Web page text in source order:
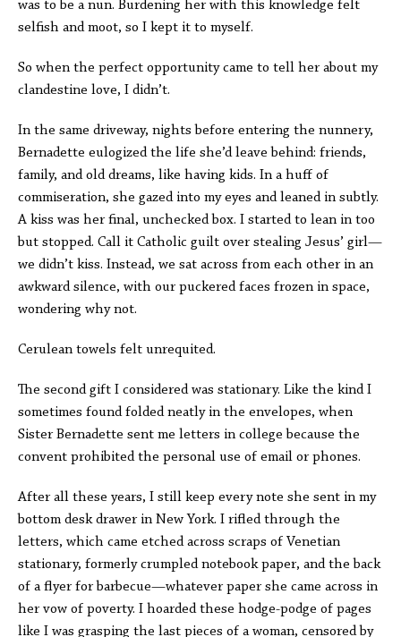
was to be a nun. Burdening her with this knowledge felt
selfish and moot, so I kept it to myself.
So when the perfect opportunity came to tell her about my
clandestine love, I didn’t.
In the same driveway, nights before entering the nunnery,
Bernadette eulogized the life she’d leave behind: friends,
family, and old dreams, like having kids. In a huff of
commiseration, she gazed into my eyes and leaned in subtly.
A kiss was her final, unchecked box. I started to lean in too
but stopped. Call it Catholic guilt over stealing Jesus’ girl—
we didn’t kiss. Instead, we sat across from each other in an
awkward silence, with our puckered faces frozen in space,
wondering why not.
Cerulean towels felt unrequited.
The second gift I considered was stationary. Like the kind I
sometimes found folded neatly in the envelopes, when
Sister Bernadette sent me letters in college because the
convent prohibited the personal use of email or phones.
After all these years, I still keep every note she sent in my
bottom desk drawer in New York. I rifled through the
letters, which came etched across scraps of Venetian
stationary, formerly crumpled notebook paper, and the back
of a flyer for barbecue—whatever paper she came across in
her vow of poverty. I hoarded these hodge-podge of pages
like I was grasping the last pieces of a woman, censored by